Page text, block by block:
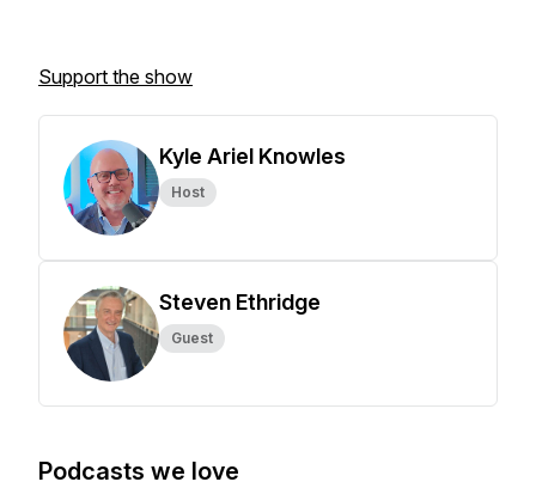
Support the show
Kyle Ariel Knowles
Host
Steven Ethridge
Guest
Podcasts we love